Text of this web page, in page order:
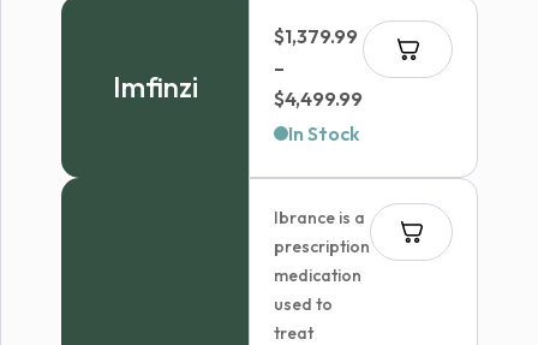
Imfinzi
$1,379.99
–
$4,499.99
$4,499.99
In Stock
Ibrance is a
prescription
medication
used to
treat